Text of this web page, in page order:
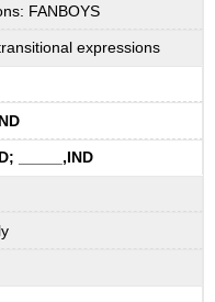
FANBOYS
expressions
; _____,IND